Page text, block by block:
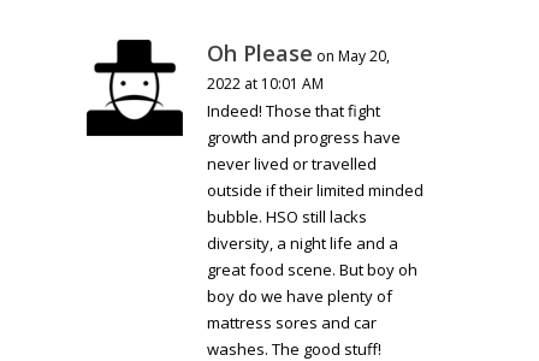
Oh Please on May 20,
2022 at 10:01 AM
Indeed! Those that fight
growth and progress have
never lived or travelled
outside if their limited minded
bubble. HSO still lacks
diversity, a night life and a
great food scene. But boy oh
boy do we have plenty of
mattress sores and car
washes. The good stuff!